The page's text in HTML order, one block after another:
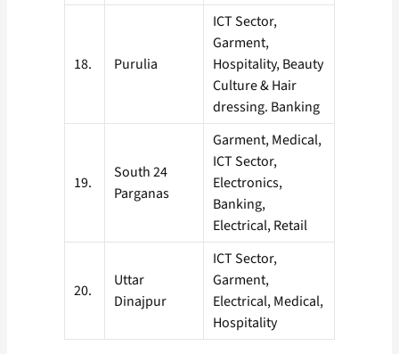
18. Purulia
ICT Sector,
Garment,
Hospitality, Beauty
Culture & Hair
dressing. Banking
19.
South 24
Parganas
Garment, Medical,
ICT Sector,
Electronics,
Banking,
Electrical, Retail
20.
Uttar
Dinajpur
ICT Sector,
Garment,
Electrical, Medical,
Hospitality